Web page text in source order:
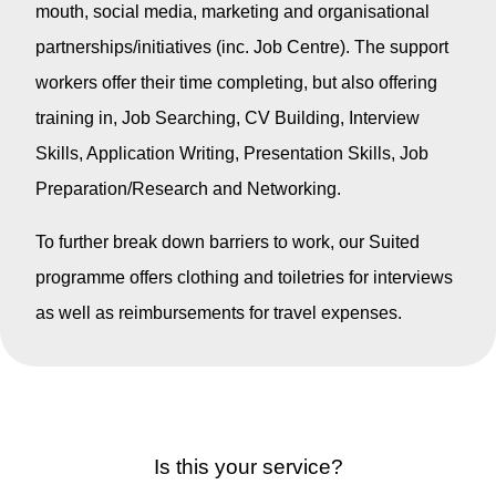
Is this your service?
mouth, social media, marketing and organisational
partnerships/initiatives (inc. Job Centre). The support
workers offer their time completing, but also offering
training in, Job Searching, CV Building, Interview
Skills, Application Writing, Presentation Skills, Job
Preparation/Research and Networking.
To further break down barriers to work, our Suited
programme offers clothing and toiletries for interviews
as well as reimbursements for travel expenses.